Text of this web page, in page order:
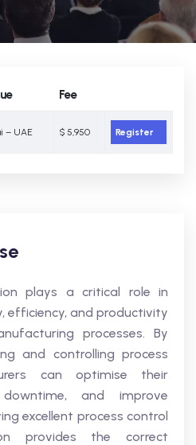
Fee
– UAE $ 5,950 Register
plays a critical role in
efficiency, and productivity
processes. By
and controlling process
can optimise their
and improve
excellent process control
provides the correct